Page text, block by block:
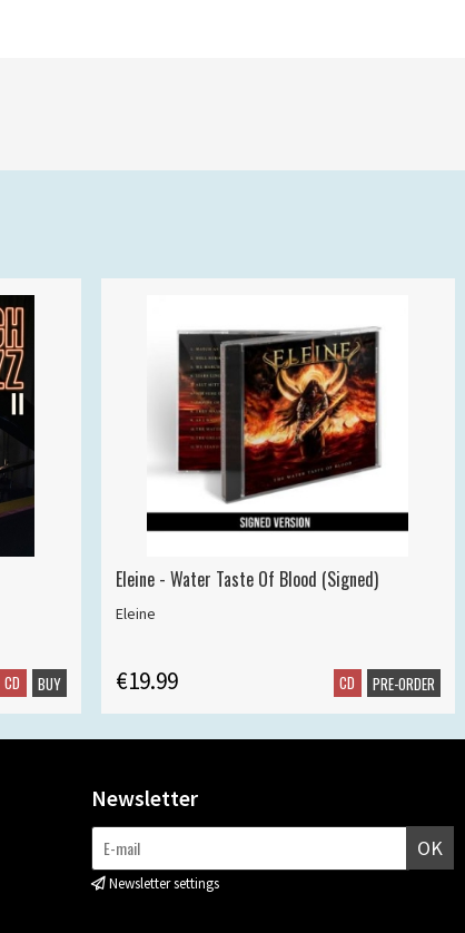
CD BUY
Eleine - Water Taste Of Blood (Signed)
Eleine
€19.99 CD PRE-ORDER
Newsletter
OK
Newsletter settings